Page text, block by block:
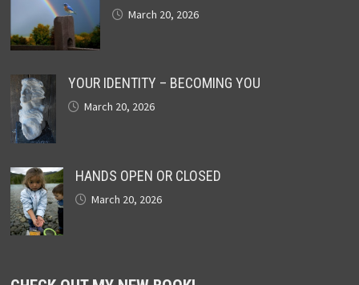
March 20, 2026
YOUR IDENTITY – BECOMING YOU
March 20, 2026
HANDS OPEN OR CLOSED
March 20, 2026